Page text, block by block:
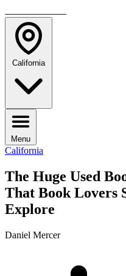
California
Menu
California
The Huge Used
That Book Lovers
Explore
Daniel Mercer